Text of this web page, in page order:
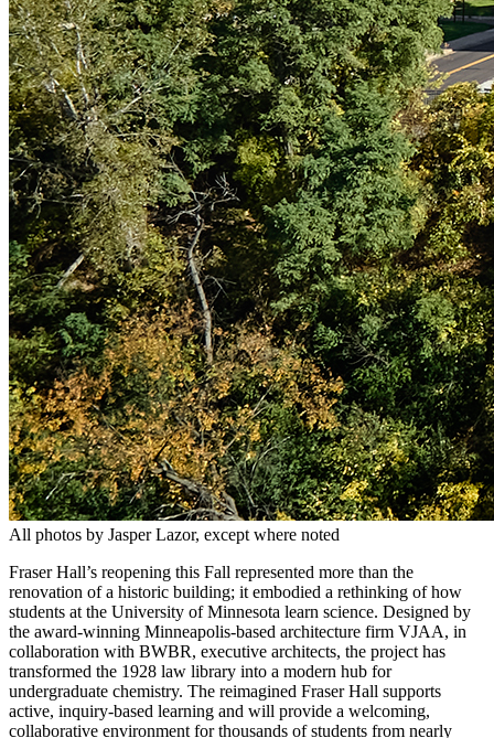
All photos by Jasper Lazor, except where noted
Fraser Hall’s reopening this Fall represented more than the
renovation of a historic building; it embodied a rethinking of how
students at the University of Minnesota learn science. Designed by
the award-winning Minneapolis-based architecture firm VJAA, in
collaboration with BWBR, executive architects, the project has
transformed the 1928 law library into a modern hub for
undergraduate chemistry. The reimagined Fraser Hall supports
active, inquiry-based learning and will provide a welcoming,
collaborative environment for thousands of students from nearly